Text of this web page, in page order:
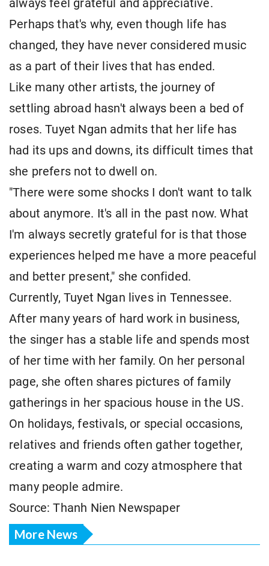
always feel grateful and appreciative.
Perhaps that's why, even though life has
changed, they have never considered music
as a part of their lives that has ended.
Like many other artists, the journey of
settling abroad hasn't always been a bed of
roses. Tuyet Ngan admits that her life has
had its ups and downs, its difficult times that
she prefers not to dwell on.
"There were some shocks I don't want to talk
about anymore. It's all in the past now. What
I'm always secretly grateful for is that those
experiences helped me have a more peaceful
and better present," she confided.
Currently, Tuyet Ngan lives in Tennessee.
After many years of hard work in business,
the singer has a stable life and spends most
of her time with her family. On her personal
page, she often shares pictures of family
gatherings in her spacious house in the US.
On holidays, festivals, or special occasions,
relatives and friends often gather together,
creating a warm and cozy atmosphere that
many people admire.
Source: Thanh Nien Newspaper
More News